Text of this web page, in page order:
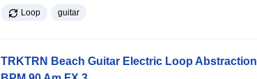
Loop guitar
TRKTRN Beach Guitar Electric Loop Abstraction